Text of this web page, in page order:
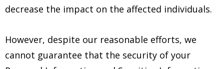
decrease the impact on the affected individuals.
However, despite our reasonable efforts, we
cannot guarantee that the security of your